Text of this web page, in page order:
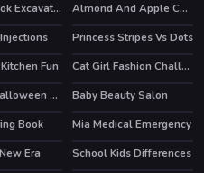
Coloring Book Excavator Trucks
Almond And Apple Cake
Princess Stripes Vs Dots
Fun HOT
Cat Girl Fashion Challenge
Delicious Halloween Cupcake
Baby Beauty Salon
Book
Mia Medical Emergency
Era
School Kids Differences